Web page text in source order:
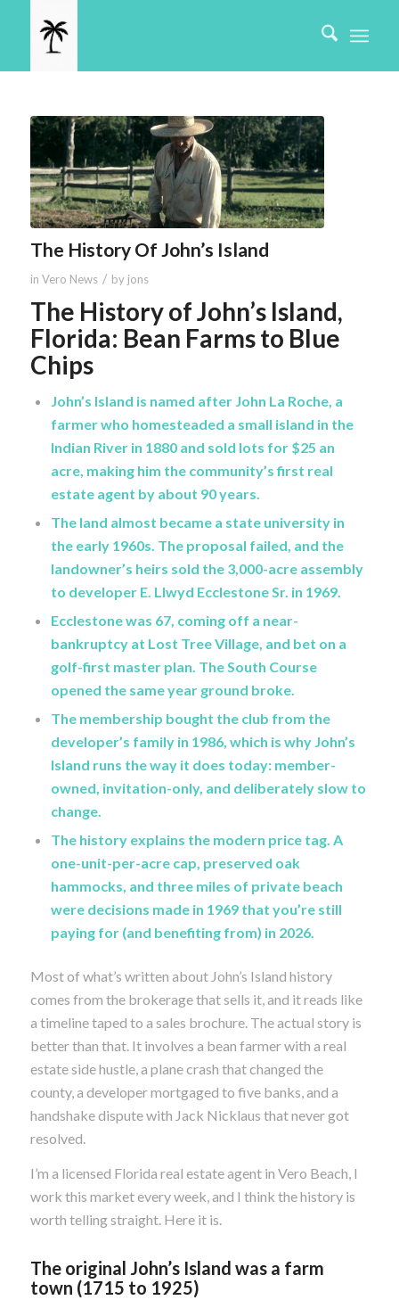
The History Of John’s Island
in Vero News / by jons
The History of John’s Island,
Florida: Bean Farms to Blue
Chips
John’s Island is named after John La Roche, a
farmer who homesteaded a small island in the
Indian River in 1880 and sold lots for $25 an
acre, making him the community’s first real
estate agent by about 90 years.
The land almost became a state university in
the early 1960s. The proposal failed, and the
landowner’s heirs sold the 3,000-acre assembly
to developer E. Llwyd Ecclestone Sr. in 1969.
Ecclestone was 67, coming off a near-
bankruptcy at Lost Tree Village, and bet on a
golf-first master plan. The South Course
opened the same year ground broke.
The membership bought the club from the
developer’s family in 1986, which is why John’s
Island runs the way it does today: member-
owned, invitation-only, and deliberately slow to
change.
The history explains the modern price tag. A
one-unit-per-acre cap, preserved oak
hammocks, and three miles of private beach
were decisions made in 1969 that you’re still
paying for (and benefiting from) in 2026.
Most of what’s written about John’s Island history
comes from the brokerage that sells it, and it reads like
a timeline taped to a sales brochure. The actual story is
better than that. It involves a bean farmer with a real
estate side hustle, a plane crash that changed the
county, a developer mortgaged to five banks, and a
handshake dispute with Jack Nicklaus that never got
resolved.
I’m a licensed Florida real estate agent in Vero Beach, I
work this market every week, and I think the history is
worth telling straight. Here it is.
The original John’s Island was a farm
town (1715 to 1925)